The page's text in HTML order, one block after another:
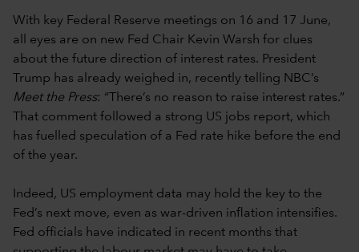
With key Federal Reserve meetings on 16 and 17 June,
all eyes are on new Fed Chair Kevin Warsh for clues
about the future direction of interest rates. President
Trump has already weighed in, recently telling NBC’s
Meet the Press: “There’s no reason to raise interest rates.”
That comment followed a strong US jobs report, which
has fuelled speculation of a Fed rate hike before the end
of the year.
Indeed, US employment data may hold the key to the
Fed’s next move, even as war-driven inflation intensifies.
Fed officials have indicated in recent months that